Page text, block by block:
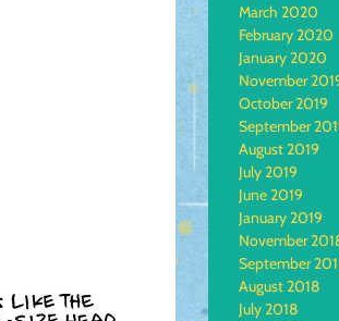
March 2020
February 2020
January 2020
November
October 2019
September
August 2019
July 2019
June 2019
January 2019
November
September
August 2018
July 2018